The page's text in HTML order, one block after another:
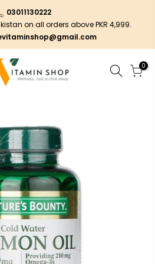
03011130222
on all orders above PKR 4,999.
0